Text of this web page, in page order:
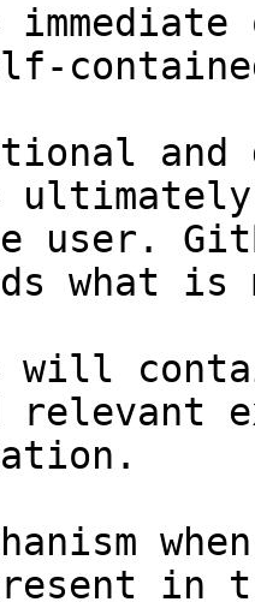
and
user.
what
will
relevant
in